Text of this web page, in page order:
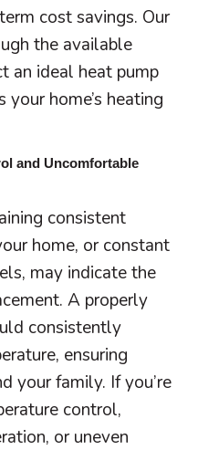
cost savings. Our
the available
an ideal heat pump
home’s heating
and Uncomfortable
consistent
home, or constant
may indicate the
A properly
consistently
ensuring
your family. If you’re
control,
or uneven